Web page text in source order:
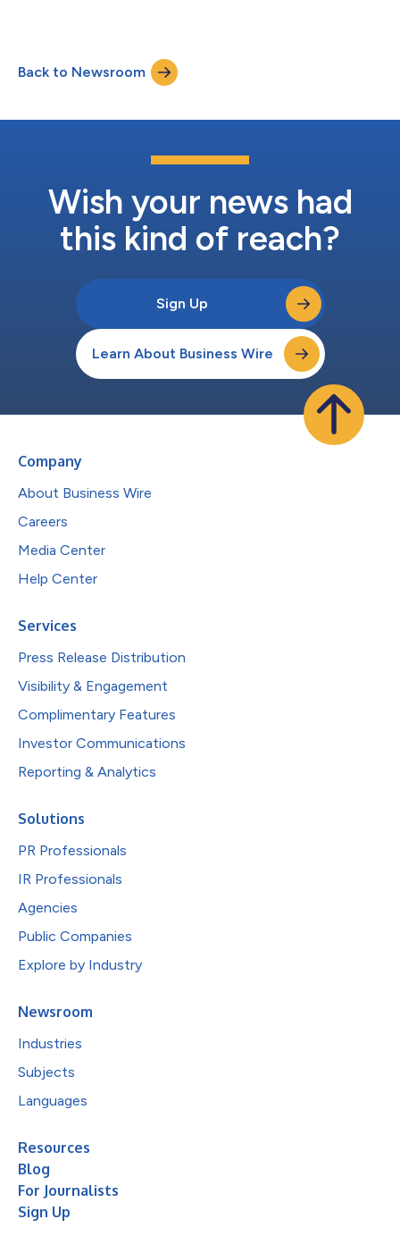
incident response and business continuity protocols. The
company’s investigation and assessment of the impact of the
incident is ongoing, with the assistance o...
Back to Newsroom
Wish your news had
this kind of reach?
Sign Up
Learn About Business Wire
Company
About Business Wire
Careers
Media Center
Help Center
Services
Press Release Distribution
Visibility & Engagement
Complimentary Features
Investor Communications
Reporting & Analytics
Solutions
PR Professionals
IR Professionals
Agencies
Public Companies
Explore by Industry
Newsroom
Industries
Subjects
Languages
Resources
Blog
For Journalists
Sign Up